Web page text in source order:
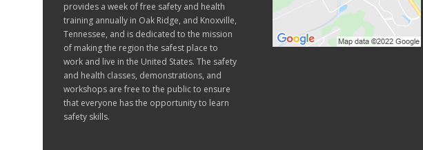
provides a week of free safety and health
training annually in Oak Ridge, and Knoxville,
Tennessee, and is dedicated to the mission
of making the region the safest place to
work and live in the United States. The safety
and health classes, demonstrations, and
workshops are free to the public to ensure
that everyone has the opportunity to learn
safety skills.